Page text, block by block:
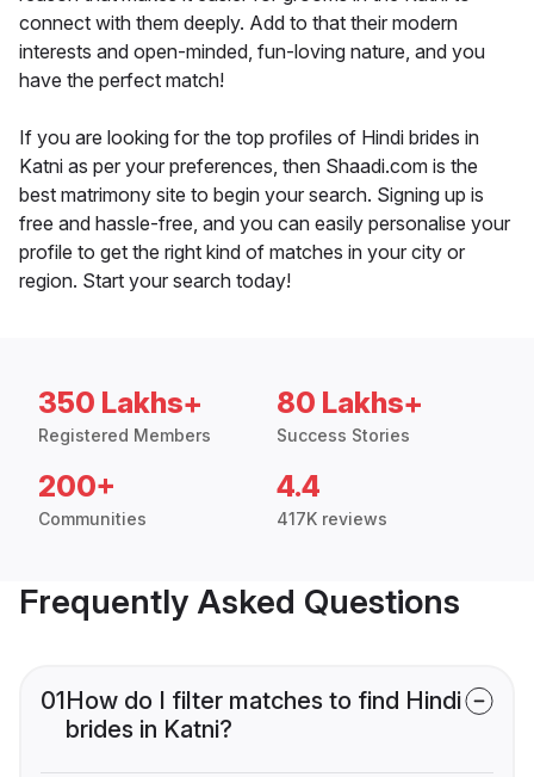
connect with them deeply. Add to that their modern
interests and open-minded, fun-loving nature, and you
have the perfect match!
If you are looking for the top profiles of Hindi brides in
Katni as per your preferences, then Shaadi.com is the
best matrimony site to begin your search. Signing up is
free and hassle-free, and you can easily personalise your
profile to get the right kind of matches in your city or
region. Start your search today!
350 Lakhs+
Registered Members
80 Lakhs+
Success Stories
200+
Communities
4.4
417K reviews
Frequently Asked Questions
01How do I filter matches to find Hindi
brides in Katni?